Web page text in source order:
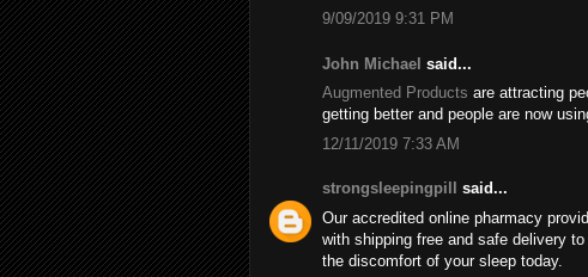
9/09/2019 9:31 PM
John Michael said...
Augmented Products are attracting
getting better and people are now
12/11/2019 7:33 AM
strongsleepingpill
said...
Our accredited online pharmacy
with shipping free and safe delivery
the discomfort of your sleep today.